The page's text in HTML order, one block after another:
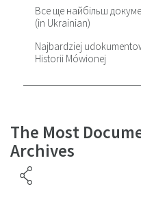
Все ще найбільш
(in Ukrainian)
Najbardziej
Historii Mówionej
The Most
Archives